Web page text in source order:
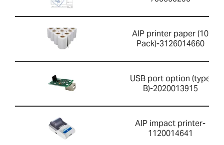
AIP printer paper (10
Pack)-3126014660
USB port option (type
B)-2020013915
AIP impact printer-
1120014641